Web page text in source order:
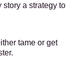
story a strategy to
tame or get